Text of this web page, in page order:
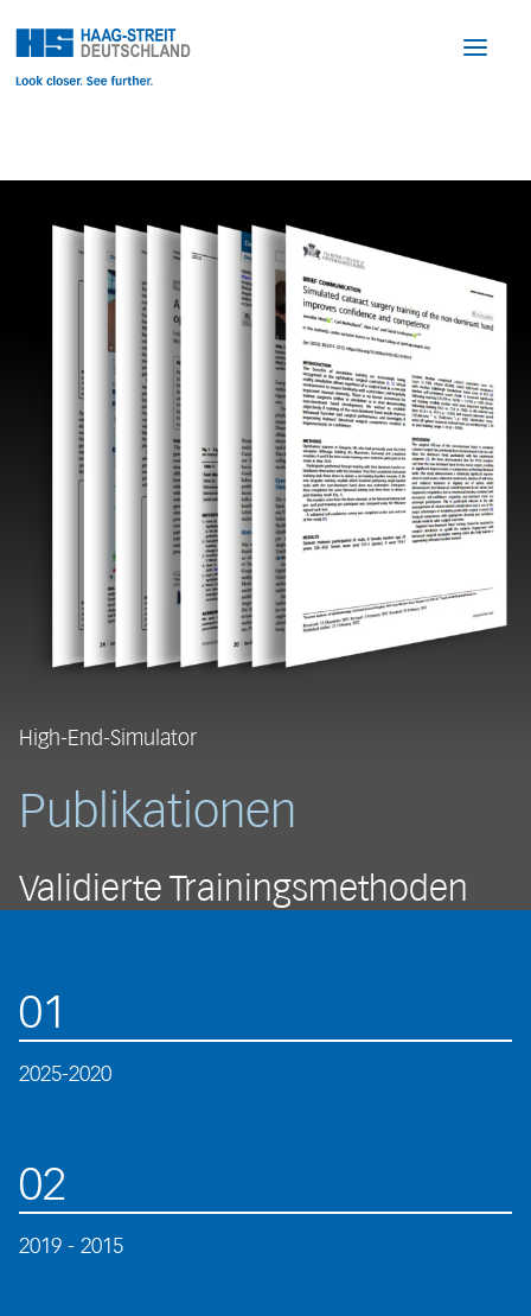
High-End-Simulator
Publikationen
Validierte Trainingsmethoden
01
2025-2020
02
2019 - 2015